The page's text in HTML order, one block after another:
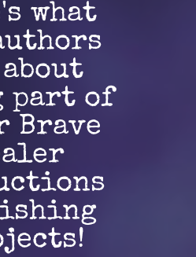
what
part of
Brave